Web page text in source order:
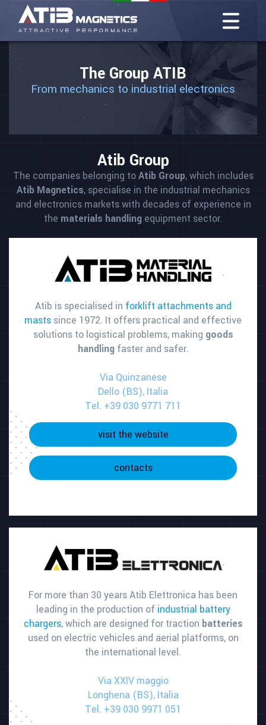
The Group ATIB
From mechanics to industrial electronics
Atib Group
The companies belonging toAtib Group, which includes
Atib Magnetics, specialise in the industrial mechanics
and electronics markets with decades of experience in
the materials handlingequipment sector.
Atib is specialised in forklift attachments and
masts since 1972. It offers practical and effective
solutions to logistical problems, making goods
handlingfaster and safer.
Via Quinzanese
Dello (BS), Italia
Tel. +39 030 9771 711
visit the website
contacts
For more than 30 years Atib Elettronica has been
leading in the production of industrial battery
chargers, which are designed for traction batteries
used on electric vehicles and aerial platforms, on
the international level.
Via XXIV maggio
Longhena (BS), Italia
Tel. +39 030 9971 051